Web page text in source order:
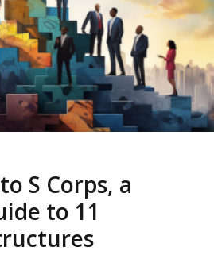
S Corps, a
to 11